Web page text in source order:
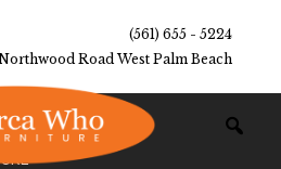
(561) 655 - 5224
Road West Palm Beach